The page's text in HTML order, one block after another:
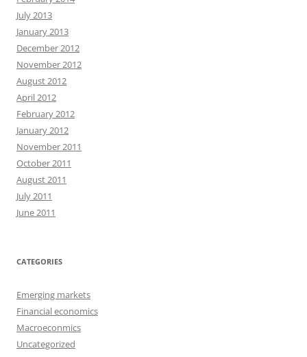
July 2013
January 2013
December 2012
November 2012
August 2012
April 2012
February 2012
January 2012
November 2011
October 2011
August 2011
July 2011
June 2011
CATEGORIES
Emerging markets
Financial economics
Macroeconmics
Uncategorized